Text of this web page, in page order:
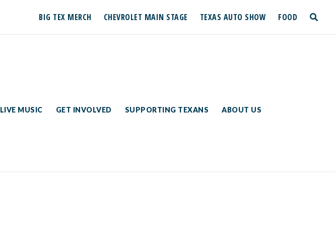
BIG TEX MERCH CHEVROLET MAIN STAGE TEXAS AUTO SHOW FOOD
LIVE MUSIC GET INVOLVED SUPPORTING TEXANS ABOUT US
toggle